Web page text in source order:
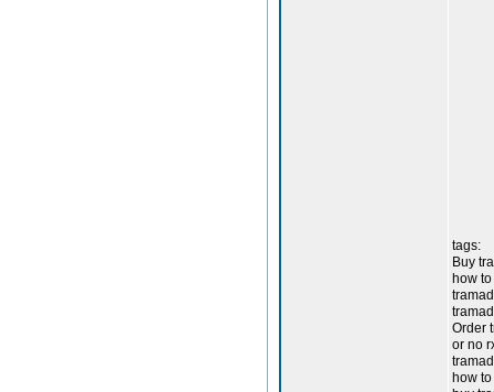
tags:
Buy
how
Order
or no
how